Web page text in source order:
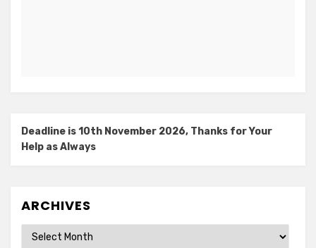
Deadline is 10th November 2026, Thanks for Your
Help as Always
ARCHIVES
Archives